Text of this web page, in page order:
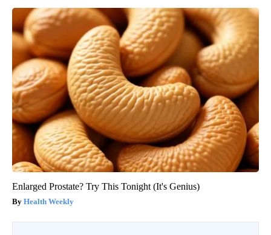
Enlarged Prostate? Try This Tonight (It's Genius)
Health Weekly